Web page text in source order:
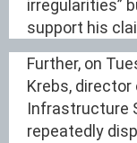
irregularities”
support his
Further, on
Krebs,
Infrastructure
repeatedly